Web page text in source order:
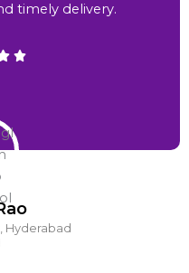
Hyderabad
timely delivery.